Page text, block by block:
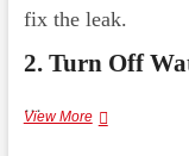
fix the leak.
2. Turn Off
…
View MoreHow